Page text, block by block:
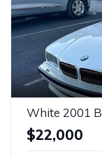
$22,000